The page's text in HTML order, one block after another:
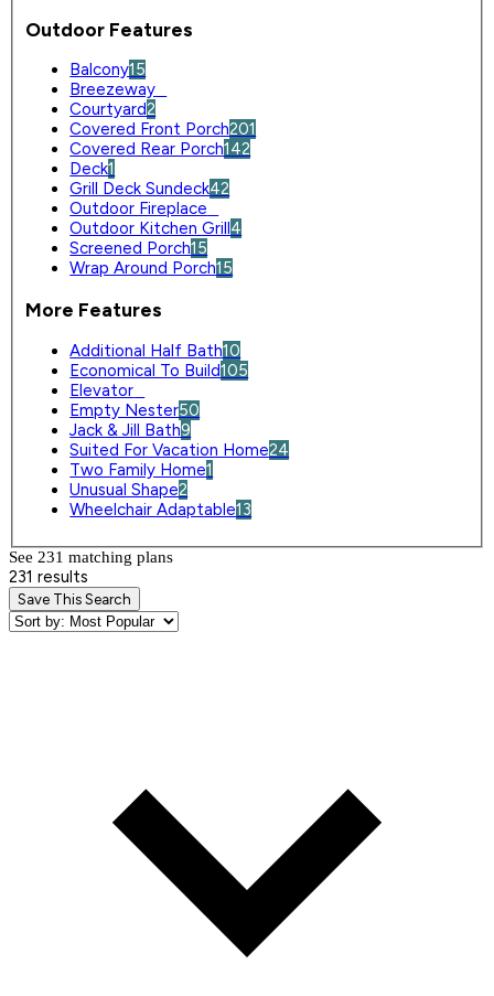
Outdoor Features
Balcony15
Breezeway
Courtyard2
Covered Front Porch201
Covered Rear Porch142
Deck1
Grill Deck Sundeck42
Outdoor Fireplace
Outdoor Kitchen Grill 4
Screened Porch15
Wrap Around Porch15
More Features
Additional Half Bath10
Economical To Build105
Elevator
Empty Nester50
Jack & Jill Bath9
Suited For Vacation Home24
Two Family Home1
Unusual Shape2
Wheelchair Adaptable13
See 231 matching plans
231 results
Save This Search